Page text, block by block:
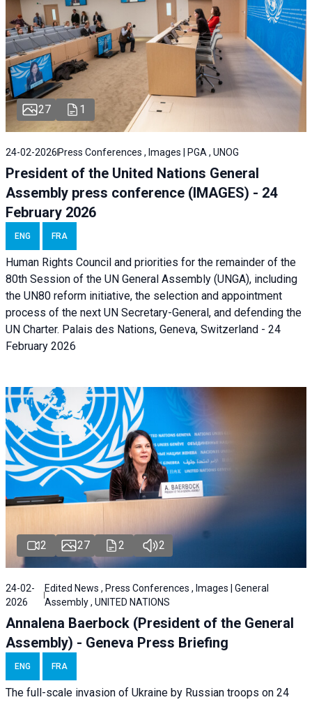
27 1
24-02-2026 Press Conferences , Images | PGA , UNOG
President of the United Nations General
Assembly press conference (IMAGES) - 24
February 2026
ENG FRA
Human Rights Council and priorities for the remainder of the
80th Session of the UN General Assembly (UNGA), including
the UN80 reform initiative, the selection and appointment
process of the next UN Secretary-General, and defending the
UN Charter. Palais des Nations, Geneva, Switzerland - 24
February 2026
2 27 2 2
24-02-
2026
Edited News , Press Conferences , Images | General
Assembly , UNITED NATIONS
Annalena Baerbock (President of the General
Assembly) - Geneva Press Briefing
ENG FRA
The full-scale invasion of Ukraine by Russian troops on 24